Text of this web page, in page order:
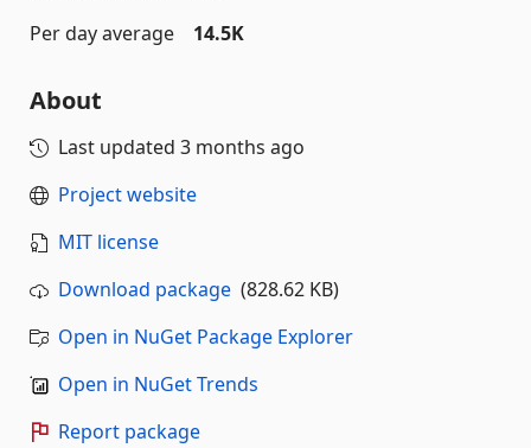
Per day average
14.5K
About
Last updated 3 months ago
Project website
MIT license
Download package (828.62 KB)
Open in NuGet Package Explorer
Open in NuGet Trends
Report package